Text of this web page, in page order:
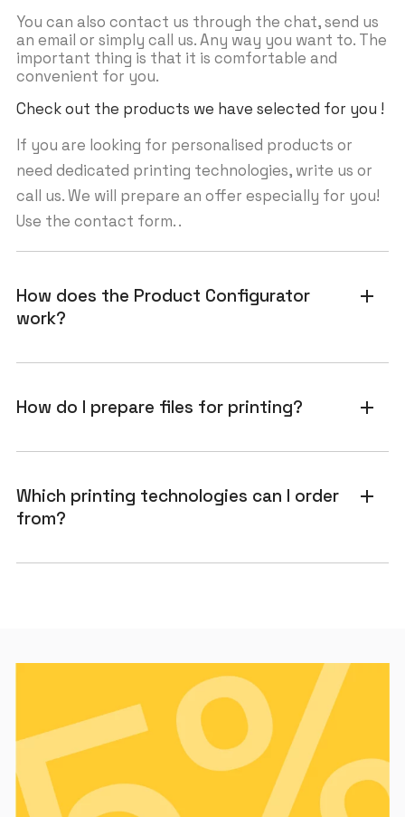
You can also contact us through the chat, send us
an email or simply call us. Any way you want to. The
important thing is that it is comfortable and
convenient for you.
Check out the products we have selected for you !
If you are looking for personalised products or
need dedicated printing technologies, write us or
call us. We will prepare an offer especially for you!
Use the contact form. .
How does the Product Configurator
work?
add
How do I prepare files for printing? add
Which printing technologies can I order
from?
add